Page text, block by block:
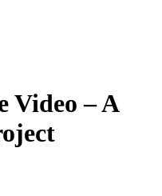
Video – A